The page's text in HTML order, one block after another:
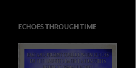
ECHOES THROUGH TIME